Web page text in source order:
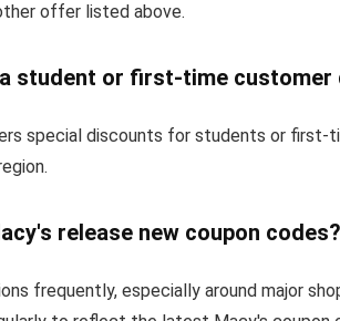
offer listed above.
a student or first-time customer
special discounts for students or first-
release new coupon codes?
frequently, especially around major